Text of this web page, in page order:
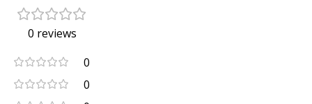
0 reviews
0
0